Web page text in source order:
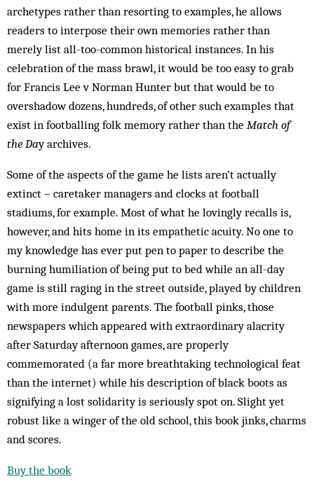
archetypes rather than resorting to examples, he allows
readers to interpose their own memories rather than
merely list all-too-common historical instances. In his
celebration of the mass brawl, it would be too easy to grab
for Francis Lee v Norman Hunter but that would be to
overshadow dozens, hundreds, of other such examples that
exist in footballing folk memory rather than the Match of
the Day archives.
Some of the aspects of the game he lists aren’t actually
extinct – caretaker managers and clocks at football
stadiums, for example. Most of what he lovingly recalls is,
however, and hits home in its empathetic acuity. No one to
my knowledge has ever put pen to paper to describe the
burning humiliation of being put to bed while an all-day
game is still raging in the street outside, played by children
with more indulgent parents. The football pinks, those
newspapers which appeared with extraordinary alacrity
after Saturday afternoon games, are properly
commemorated (a far more breathtaking technological feat
than the internet) while his description of black boots as
signifying a lost solidarity is seriously spot on. Slight yet
robust like a winger of the old school, this book jinks, charms
and scores.
Buy the book